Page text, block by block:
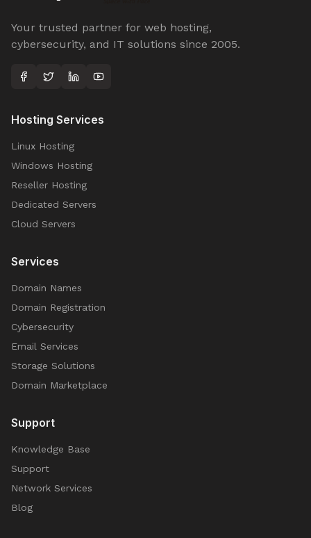
Your trusted partner for web hosting,
cybersecurity, and IT solutions since 2005.
Hosting Services
Linux Hosting
Windows Hosting
Reseller Hosting
Dedicated Servers
Cloud Servers
Services
Domain Names
Domain Registration
Cybersecurity
Email Services
Storage Solutions
Domain Marketplace
Support
Knowledge Base
Support
Network Services
Blog